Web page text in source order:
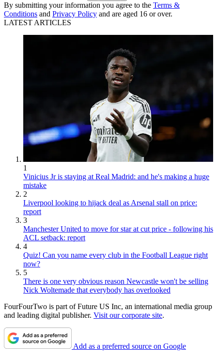
By submitting your information you agree to the Terms &
Conditions and Privacy Policy and are aged 16 or over.
LATEST ARTICLES
1
Vinicius Jr is staying at Real Madrid: and he's making a huge
mistake
2
Liverpool looking to hijack deal as Arsenal stall on price:
report
3
Manchester United to move for star at cut price - following his
ACL setback: report
4
Quiz! Can you name every club in the Football League right
now?
5
There is one very obvious reason Newcastle won't be selling
Nick Woltemade that everybody has overlooked
FourFourTwo is part of Future US Inc, an international media group
and leading digital publisher. Visit our corporate site.
Add as a preferred source on Google